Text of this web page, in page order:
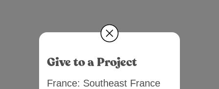
Give to a Project
France: Southeast France